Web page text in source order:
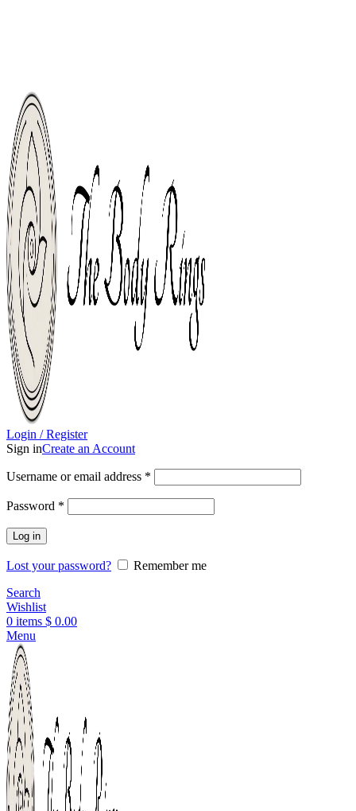
Login / Register
Sign inCreate an Account
Username or email address *
Password *
Log in
Lost your password?
Remember me
Search
Wishlist
0 items $ 0.00
Menu